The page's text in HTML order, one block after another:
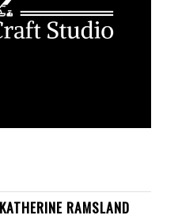
RAMSLAND